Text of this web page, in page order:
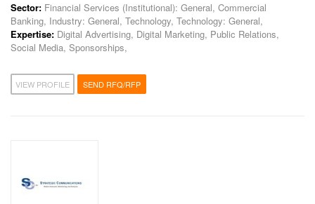
Sector: Financial Services (Institutional): General, Commercial
Banking, Industry: General, Technology, Technology: General,
Expertise: Digital Advertising, Digital Marketing, Public Relations,
Social Media, Sponsorships,
VIEW PROFILE SEND RFQ/RFP